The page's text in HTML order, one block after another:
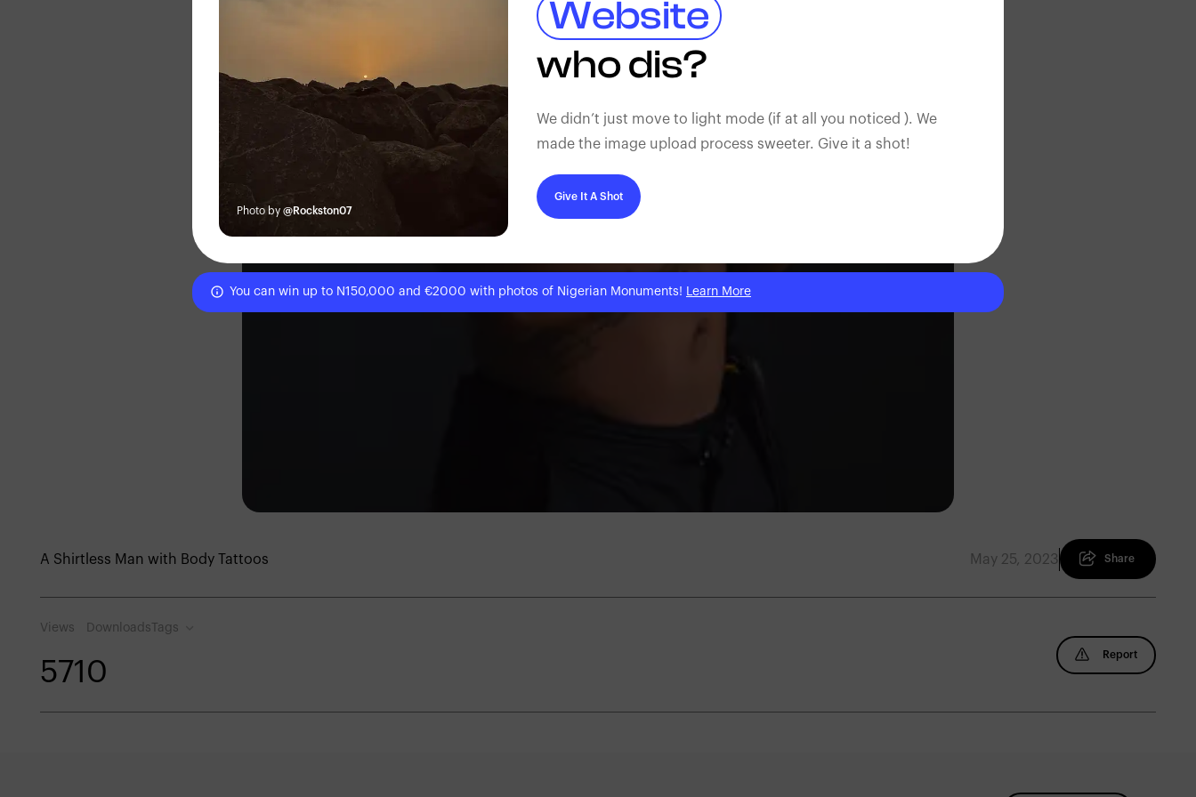
A Shirtless Man with Body Tattoos May 25, 2023 Share
Views
571
Downloads
0
Tags
Report
Photo by @Rockston07
Website
who dis?
We didn’t just move to light mode (if at all you noticed ). We
made the image upload process sweeter. Give it a shot!
Give It A Shot
You can win up to N150,000 and €2000 with photos of Nigerian Monuments! Learn More